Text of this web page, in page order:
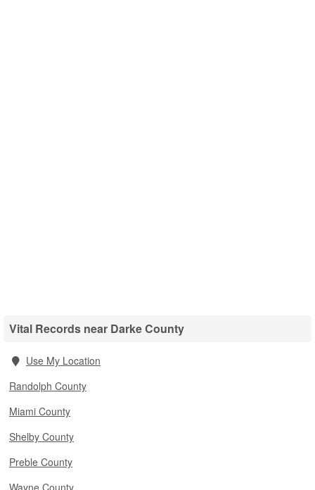
Vital Records near Darke County
Use My Location
Randolph County
Miami County
Shelby County
Preble County
Wayne County